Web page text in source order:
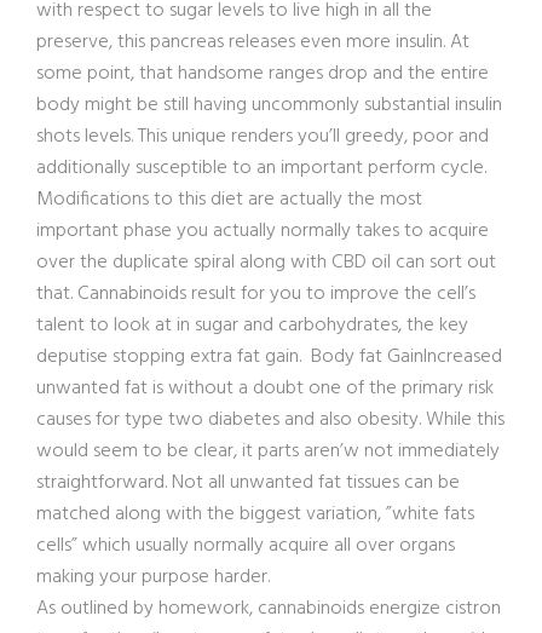
with respect to sugar levels to live high in all the
preserve, this pancreas releases even more insulin. At
some point, that handsome ranges drop and the entire
body might be still having uncommonly substantial insulin
shots levels. This unique renders you’ll greedy, poor and
additionally susceptible to an important perform cycle.
Modifications to this diet are actually the most
important phase you actually normally takes to acquire
over the duplicate spiral along with CBD oil can sort out
that. Cannabinoids result for you to improve the cell’s
talent to look at in sugar and carbohydrates, the key
deputise stopping extra fat gain. Body fat GainIncreased
unwanted fat is without a doubt one of the primary risk
causes for type two diabetes and also obesity. While this
would seem to be clear, it parts aren’w not immediately
straightforward. Not all unwanted fat tissues can be
matched along with the biggest variation, ”white fats
cells” which usually normally acquire all over organs
making your purpose harder.
As outlined by homework, cannabinoids energize cistron